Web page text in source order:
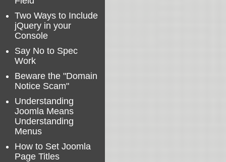
Two Ways to Include
jQuery in your
Console
Say No to Spec
Work
Beware the "Domain
Notice Scam"
Understanding
Joomla Means
Understanding
Menus
How to Set Joomla
Page Titles